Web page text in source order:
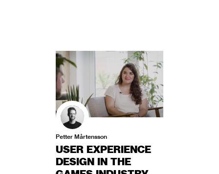
Petter Mårtensson
USER EXPERIENCE
DESIGN IN THE